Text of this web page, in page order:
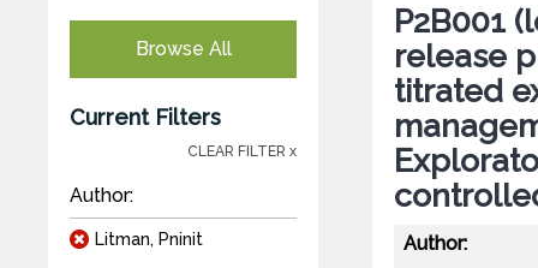
Browse All
Current Filters
CLEAR FILTER x
Author:
Litman, Pninit
P2B001
release
titrated
Author: